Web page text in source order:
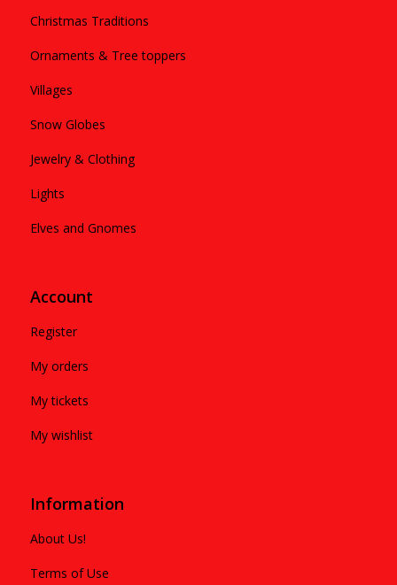
Christmas Traditions
Ornaments & Tree toppers
Villages
Snow Globes
Jewelry & Clothing
Lights
Elves and Gnomes
Account
Register
My orders
My tickets
My wishlist
Information
About Us!
Terms of Use